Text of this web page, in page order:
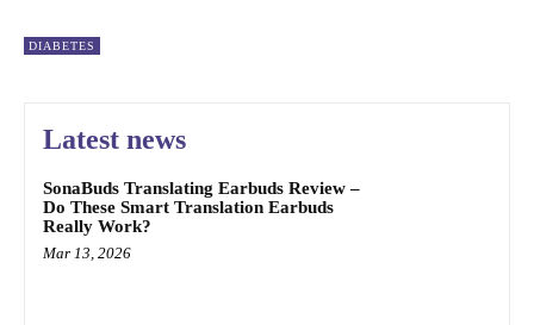
DIABETES
Latest news
SonaBuds Translating Earbuds Review –
Do These Smart Translation Earbuds
Really Work?
Mar 13, 2026